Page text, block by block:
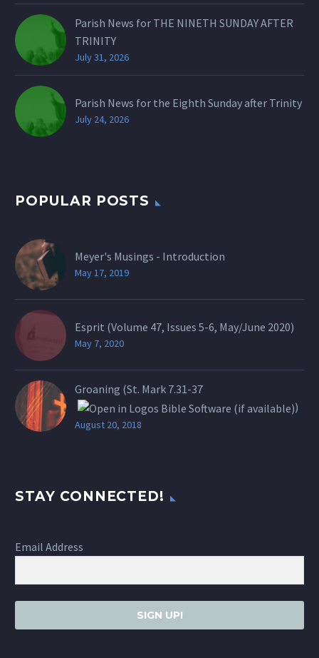
Parish News for THE NINETH SUNDAY AFTER
TRINITY
July 31, 2026
Parish News for the Eighth Sunday after Trinity
July 24, 2026
POPULAR POSTS
Meyer's Musings - Introduction
May 17, 2019
Esprit (Volume 47, Issues 5-6, May/June 2020)
May 7, 2020
Groaning (St. Mark 7.31-37
)
August 20, 2018
STAY CONNECTED!
Email Address
SIGN UP!